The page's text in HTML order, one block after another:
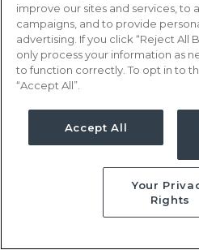
TELERN
Akron, OH
Updated Oct 2, 2025 at 12:34AM
Nights, 12 hours
This job is no
improve our sites and services, to
campaigns, and to provide
advertising. If you click “Reject All
only process your information as
to function correctly. To opt in to
“Accept All”.
Accept All
Your
Rights